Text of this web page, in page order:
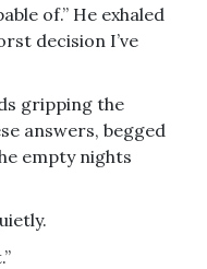
of.” He exhaled
decision I’ve
gripping the
answers, begged
empty nights